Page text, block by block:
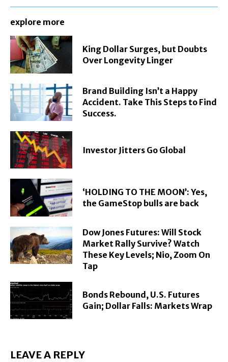
explore more
King Dollar Surges, but Doubts
Over Longevity Linger
Brand Building Isn’t a Happy
Accident. Take This Steps to Find
Success.
Investor Jitters Go Global
‘HOLDING TO THE MOON’: Yes,
the GameStop bulls are back
Dow Jones Futures: Will Stock
Market Rally Survive? Watch
These Key Levels; Nio, Zoom On
Tap
Bonds Rebound, U.S. Futures
Gain; Dollar Falls: Markets Wrap
LEAVE A REPLY